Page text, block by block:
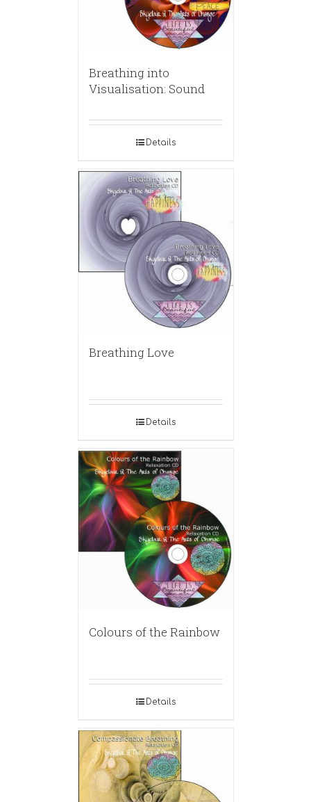
Breathing into
Visualisation: Sound
Details
Breathing Love
Details
Colours of the Rainbow
Details